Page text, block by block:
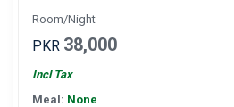
Room/Night
PKR 38,000
Incl Tax
Meal: None